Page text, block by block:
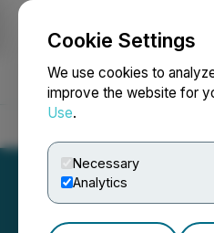
Cookie Settings
We use cookies to
improve the website for
Use.
Necessary
Analytics
NEWSFILE